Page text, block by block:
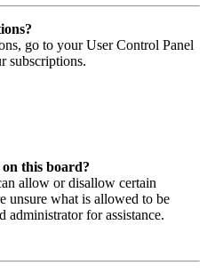
go to your User Control Panel
subscriptions.
this board?
allow or disallow certain
unsure what is allowed to be
administrator for assistance.